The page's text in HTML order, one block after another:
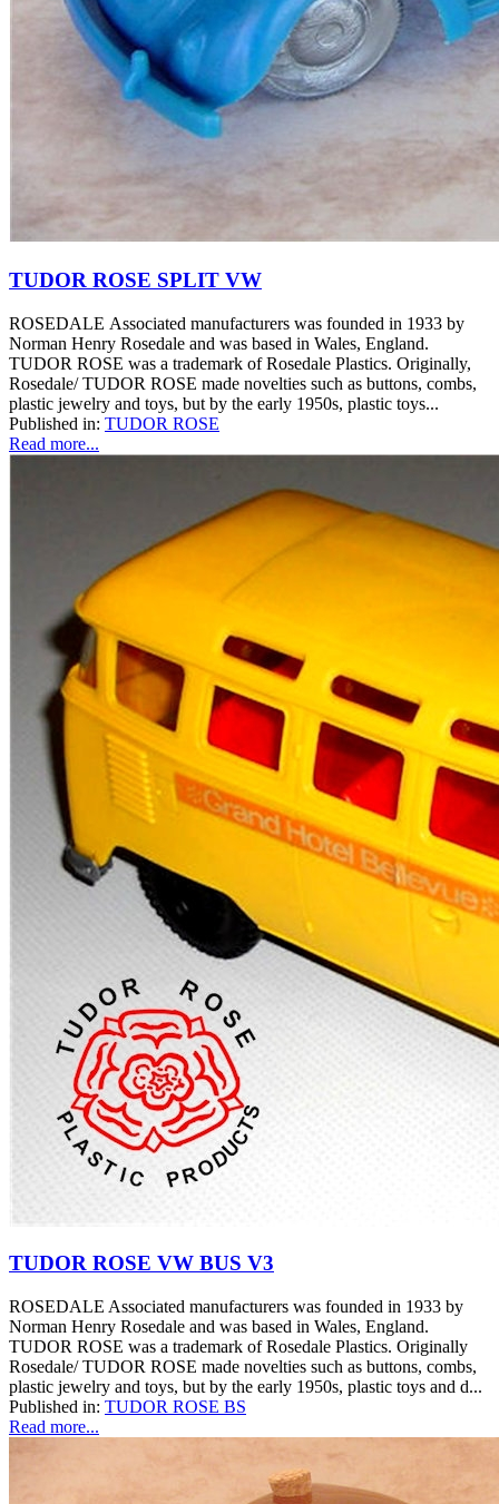
TUDOR ROSE SPLIT VW
ROSEDALE Associated manufacturers was founded in 1933 by
Norman Henry Rosedale and was based in Wales, England.
TUDOR ROSE was a trademark of Rosedale Plastics. Originally,
Rosedale/ TUDOR ROSE made novelties such as buttons, combs,
plastic jewelry and toys, but by the early 1950s, plastic toys...
Published in: TUDOR ROSE
Read more...
TUDOR ROSE VW BUS V3
ROSEDALE Associated manufacturers was founded in 1933 by
Norman Henry Rosedale and was based in Wales, England.
TUDOR ROSE was a trademark of Rosedale Plastics. Originally
Rosedale/ TUDOR ROSE made novelties such as buttons, combs,
plastic jewelry and toys, but by the early 1950s, plastic toys and d...
Published in: TUDOR ROSE BS
Read more...